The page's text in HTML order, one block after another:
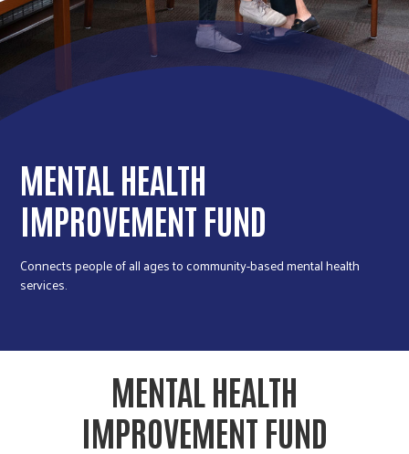
r
c
h
MENTAL HEALTH
IMPROVEMENT FUND
Connects people of all ages to community-based mental health
services.
MENTAL HEALTH
IMPROVEMENT FUND